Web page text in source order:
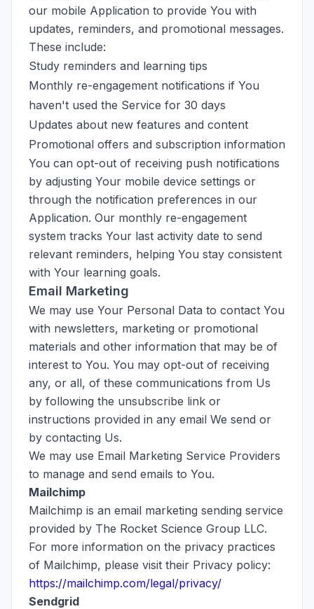
our mobile Application to provide You with
updates, reminders, and promotional messages.
These include:
Study reminders and learning tips
Monthly re-engagement notifications if You
haven't used the Service for 30 days
Updates about new features and content
Promotional offers and subscription information
You can opt-out of receiving push notifications
by adjusting Your mobile device settings or
through the notification preferences in our
Application. Our monthly re-engagement
system tracks Your last activity date to send
relevant reminders, helping You stay consistent
with Your learning goals.
Email Marketing
We may use Your Personal Data to contact You
with newsletters, marketing or promotional
materials and other information that may be of
interest to You. You may opt-out of receiving
any, or all, of these communications from Us
by following the unsubscribe link or
instructions provided in any email We send or
by contacting Us.
We may use Email Marketing Service Providers
to manage and send emails to You.
Mailchimp
Mailchimp is an email marketing sending service
provided by The Rocket Science Group LLC.
For more information on the privacy practices
of Mailchimp, please visit their Privacy policy:
https://mailchimp.com/legal/privacy/
Sendgrid